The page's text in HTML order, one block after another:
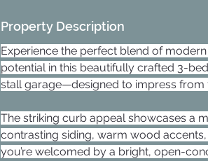
Property Description
Experience the perfect blend of
potential in this beautifully crafted 3-
stall garage—designed to impress from
The striking curb appeal showcases a
contrasting siding, warm wood
you’re welcomed by a bright, open-